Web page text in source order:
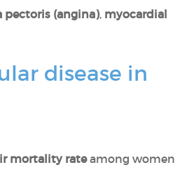
pectoris (angina), myocardial
disease in
mortality rateamong women